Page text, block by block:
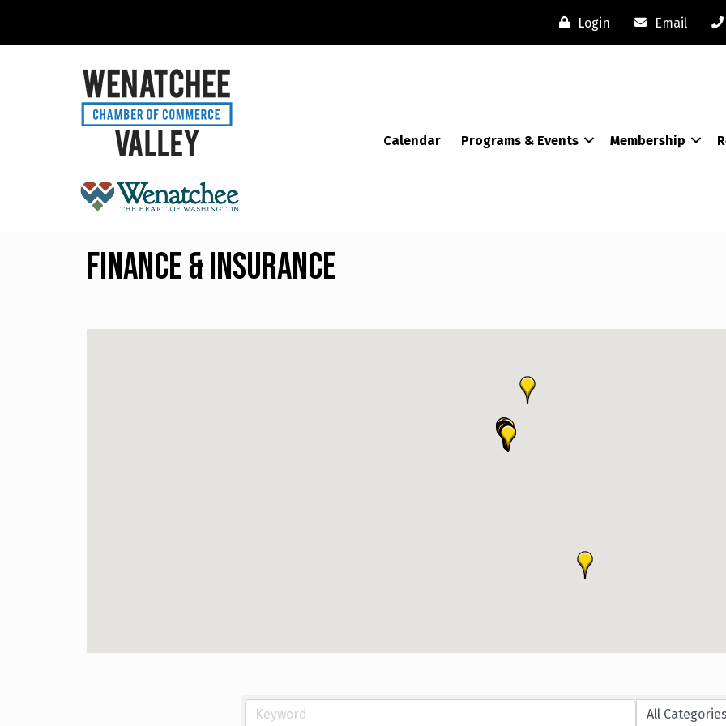
Login Email
Calendar Programs & Events Membership
Finance & Insurance